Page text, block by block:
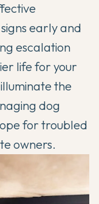
early and
escalation
life for your
the
dog
for troubled
owners.